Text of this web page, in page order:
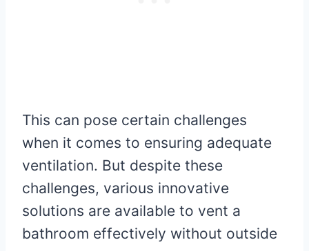
This can pose certain challenges
when it comes to ensuring adequate
ventilation. But despite these
challenges, various innovative
solutions are available to vent a
bathroom effectively without outside